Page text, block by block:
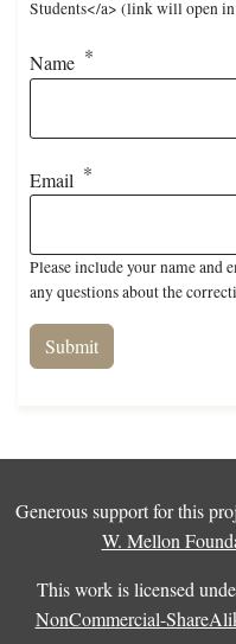
Students</a> (link will open in
Name
Email
Please include your name and
any questions about the
Generous support for this
W. Mellon
This work is licensed
NonCommercial-